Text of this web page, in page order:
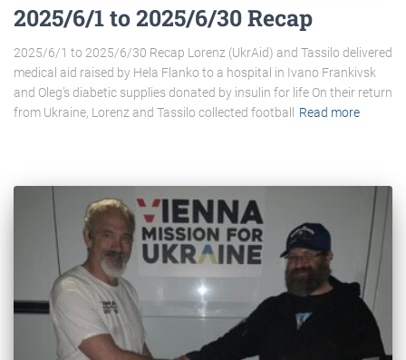
2025/6/1 to 2025/6/30 Recap
2025/6/1 to 2025/6/30 Recap Lorenz (UkrAid) and Tassilo delivered
medical aid raised by Hela Flanko to a hospital in Ivano Frankivsk
and Oleg’s diabetic supplies donated by insulin for life On their return
from Ukraine, Lorenz and Tassilo collected football
Read more